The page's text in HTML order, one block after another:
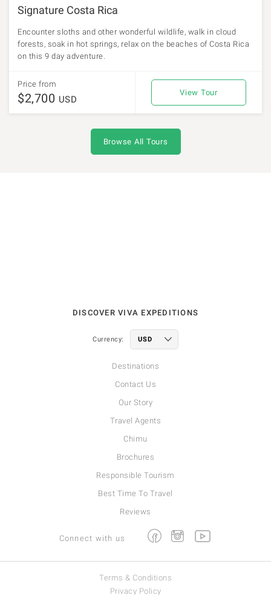
Signature Costa Rica
Encounter sloths and other wonderful wildlife, walk in cloud
forests, soak in hot springs, relax on the beaches of Costa Rica
on this 9 day adventure.
Price from
$2,700 USD
View Tour
Browse All Tours
DISCOVER VIVA EXPEDITIONS
Currency:
Destinations
Contact Us
Our Story
Travel Agents
Chimu
Brochures
Responsible Tourism
Best Time To Travel
Reviews
Connect with us FacebookInstagramYoutube
Terms & Conditions
Privacy Policy